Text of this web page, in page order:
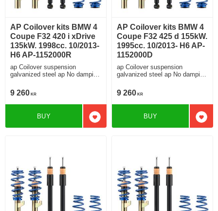
AP Coilover kits BMW 4
Coupe F32 420 i xDrive
135kW. 1998cc. 10/2013-
H6 AP-1152000R
ap Coilover suspension
galvanized steel ap No damping
electronic damping
9 260 KR
Add to favorites
BUY
AP Coilover kits BMW 4
Coupe F32 425 d 155kW.
1995cc. 10/2013- H6 AP-
1152000D
ap Coilover suspension
galvanized steel ap No damping
electronic damping
9 260 KR
Add
BUY